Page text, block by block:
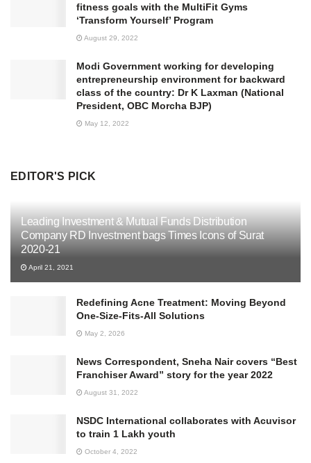
fitness goals with the MultiFit Gyms
‘Transform Yourself’ Program
August 29, 2022
Modi Government working for developing
entrepreneurship environment for backward
class of the country: Dr K Laxman (National
President, OBC Morcha BJP)
May 12, 2022
EDITOR'S PICK
Leading Investment & Mutual Funds Distribution
Company RD Investment bags Times Icons of Surat
2020-21
April 21, 2021
Redefining Acne Treatment: Moving Beyond
One-Size-Fits-All Solutions
May 2, 2026
News Correspondent, Sneha Nair covers “Best
Franchiser Award” story for the year 2022
August 31, 2022
NSDC International collaborates with Acuvisor
to train 1 Lakh youth
October 4, 2022